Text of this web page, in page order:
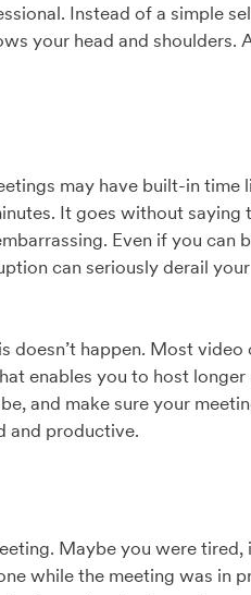
Instead of a simple
your head and shoulders.
may have built-in time
It goes without saying
Even if you can
can seriously derail your
doesn’t happen. Most video
enables you to host longer
and make sure your
and productive.
Maybe you were tired,
while the meeting was in